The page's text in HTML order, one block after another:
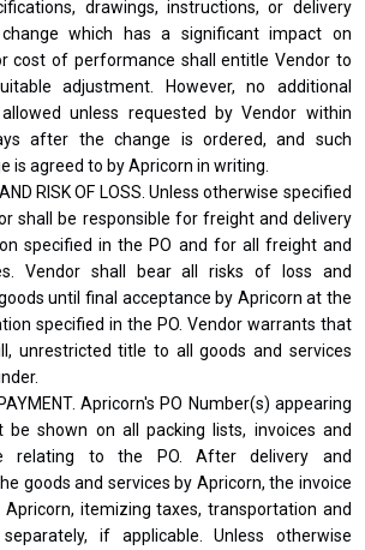
drawings, instructions, or delivery
which has a significant impact on
cost of performance shall entitle Vendor to
adjustment. However, no additional
unless requested by Vendor within
after the change is ordered, and such
is agreed to by Apricorn in writing.
AND RISK OF LOSS. Unless otherwise specified
shall be responsible for freight and delivery
specified in the PO and for all freight and
Vendor shall bear all risks of loss and
until final acceptance by Apricorn at the
specified in the PO. Vendor warrants that
unrestricted title to all goods and services
PAYMENT. Apricorn's PO Number(s) appearing
be shown on all packing lists, invoices and
relating to the PO. After delivery and
goods and services by Apricorn, the invoice
itemizing taxes, transportation and
if applicable. Unless otherwise